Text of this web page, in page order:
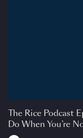
The Rice Podcast
Do When You’re